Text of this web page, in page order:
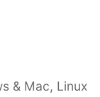
& Mac, Linux